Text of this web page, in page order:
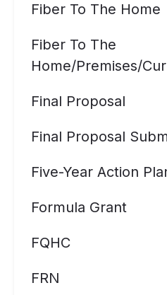
Fiber To The Home
Fiber To The
Home/premises/
Final Proposal
Final Proposal
Five-Year Action
Formula Grant
FQHC
FRN